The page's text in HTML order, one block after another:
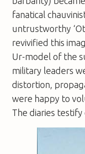
fanatical
untrustworthy
revivified this
Ur-model of the
military leaders
distortion,
were happy to
The diaries testify